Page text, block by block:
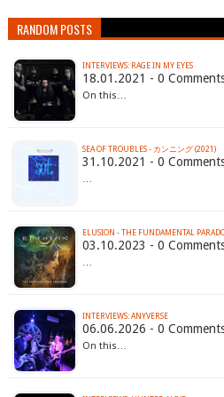
RANDOM POSTS
INTERVIEWS: RAGE IN MY EYES
18.01.2021 - 0
On this…
SEA OF TROUBLES - カンニング (2021)
31.10.2021 - 0
…
ELUSION - THE FUNDAMENTAL
03.10.2023 - 0
…
INTERVIEWS: ANYVERSE
06.06.2026 - 0
On this…